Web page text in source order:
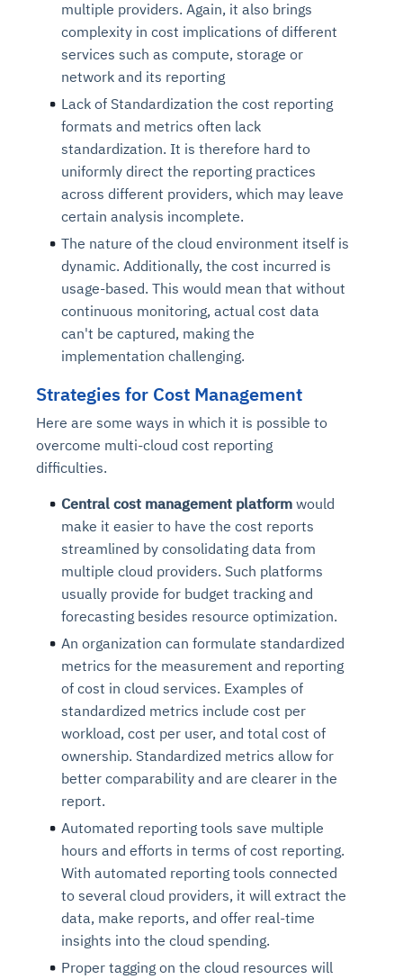
multiple providers. Again, it also brings
complexity in cost implications of different
services such as compute, storage or
network and its reporting
Lack of Standardization the cost reporting
formats and metrics often lack
standardization. It is therefore hard to
uniformly direct the reporting practices
across different providers, which may leave
certain analysis incomplete.
The nature of the cloud environment itself is
dynamic. Additionally, the cost incurred is
usage-based. This would mean that without
continuous monitoring, actual cost data
can't be captured, making the
implementation challenging.
Strategies for Cost Management
Here are some ways in which it is possible to
overcome multi-cloud cost reporting
difficulties.
Central cost management platform would
make it easier to have the cost reports
streamlined by consolidating data from
multiple cloud providers. Such platforms
usually provide for budget tracking and
forecasting besides resource optimization.
An organization can formulate standardized
metrics for the measurement and reporting
of cost in cloud services. Examples of
standardized metrics include cost per
workload, cost per user, and total cost of
ownership. Standardized metrics allow for
better comparability and are clearer in the
report.
Automated reporting tools save multiple
hours and efforts in terms of cost reporting.
With automated reporting tools connected
to several cloud providers, it will extract the
data, make reports, and offer real-time
insights into the cloud spending.
Proper tagging on the cloud resources will